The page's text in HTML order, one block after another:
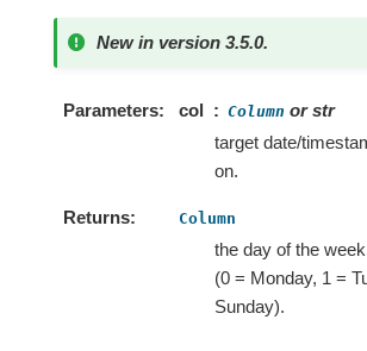
New in version 3.5.0.
Parameters col Column or str
target date/
on.
Returns Column
the day of the
(0 = Monday, 1 =
Sunday).